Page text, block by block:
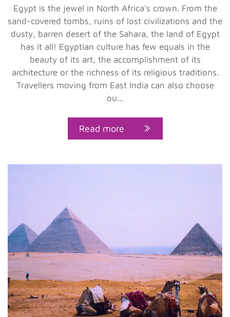
Egypt is the jewel in North Africa's crown. From the
sand-covered tombs, ruins of lost civilizations and the
dusty, barren desert of the Sahara, the land of Egypt
has it all! Egyptian culture has few equals in the
beauty of its art, the accomplishment of its
architecture or the richness of its religious traditions.
Travellers moving from East India can also choose
ou...
Read more